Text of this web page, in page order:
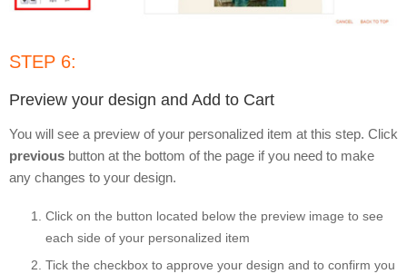
STEP 6:
Preview your design and Add to Cart
You will see a preview of your personalized item at this step. Click
previous button at the bottom of the page if you need to make
any changes to your design.
Click on the button located below the preview image to see
each side of your personalized item
Tick the checkbox to approve your design and to confirm you